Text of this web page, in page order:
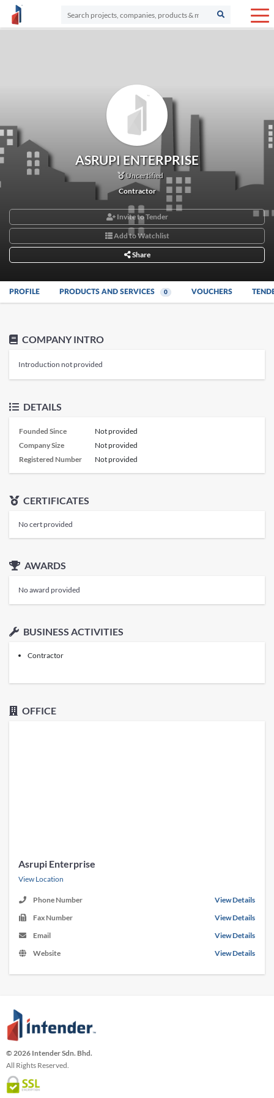
ASRUPI ENTERPRISE
Uncertified
Contractor
Invite to Tender
Add to Watchlist
Share
PROFILE PRODUCTS AND SERVICES 0 VOUCHERS
COMPANY INTRO
Introduction not provided
DETAILS
Founded Since
Not provided
Company Size
Not provided
Registered Number
Not provided
CERTIFICATES
No cert provided
AWARDS
No award provided
BUSINESS ACTIVITIES
Contractor
OFFICE
Asrupi Enterprise
View Location
Phone Number
View Details
Fax Number
View Details
Email
View Details
Website
View Details
© 2026 Intender Sdn. Bhd.
All Rights Reserved.